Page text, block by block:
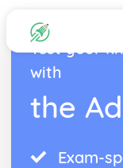
Test your
with
the
Exam-